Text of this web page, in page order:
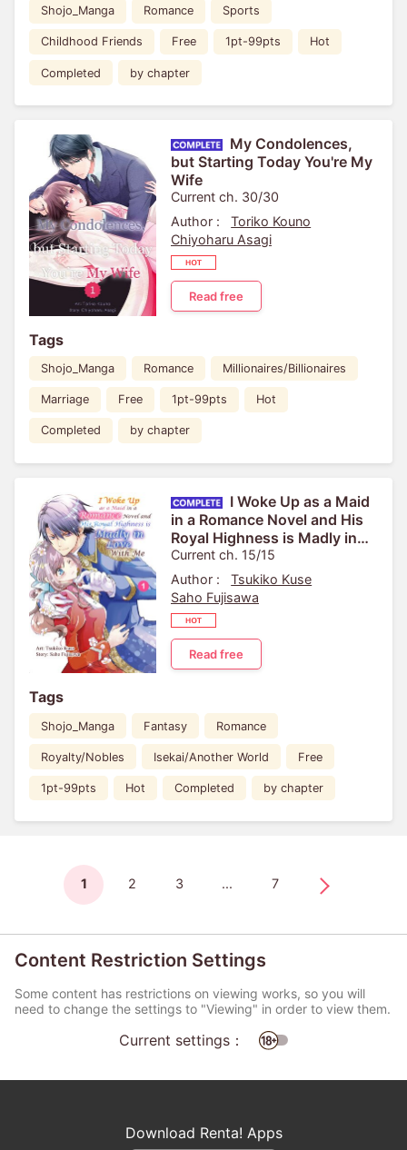
Shojo_Manga Romance Sports
Childhood Friends Free 1pt-99pts Hot
Completed by chapter
My Condolences,
but Starting Today You're My
Wife
Current ch. 30/30
Author :
Toriko Kouno
Chiyoharu Asagi
Read free
Tags
Shojo_Manga Romance Millionaires/Billionaires
Marriage Free 1pt-99pts Hot
Completed by chapter
I Woke Up as a Maid
in a Romance Novel and His
Royal Highness is Madly in
Love With Me
Current ch. 15/15
Author :
Tsukiko Kuse
Saho Fujisawa
Read free
Tags
Shojo_Manga Fantasy Romance
Royalty/Nobles Isekai/Another World Free
1pt-99pts Hot Completed by chapter
1 2 3 ... 7
Content Restriction Settings
Some content has restrictions on viewing works, so you will
need to change the settings to "Viewing" in order to view them.
Current settings：
Download Renta! Apps